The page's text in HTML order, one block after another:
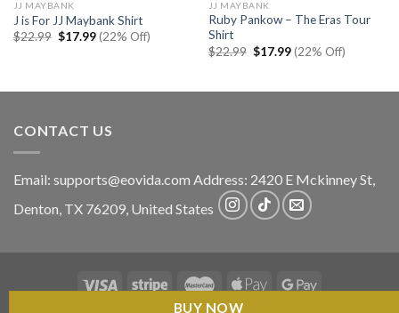
BUY NOW
JJ MAYBANK
J is For JJ Maybank Shirt
$22.99 Original
$17.99Current
price
(22% Off)
JJ MAYBANK
Ruby Pankow – The Eras Tour
Shirt
$22.99 Original
$17.99Current
price
(22% Off)
CONTACT US
Email: supports@eovida.com Address: 2420 E Mckinney St,
Denton, TX 76209, United States